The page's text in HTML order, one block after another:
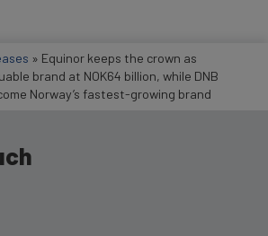
» Equinor keeps the crown as
brand at NOK64 billion, while DNB
Norway’s fastest-growing brand